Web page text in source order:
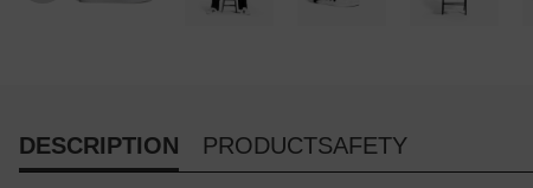
DESCRIPTION PRODUCTSAFETY